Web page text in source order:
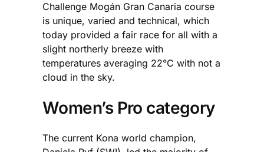
Challenge Mogán Gran Canaria course
is unique, varied and technical, which
today provided a fair race for all with a
slight northerly breeze with
temperatures averaging 22°C with not a
cloud in the sky.
Women’s Pro category
The current Kona world champion,